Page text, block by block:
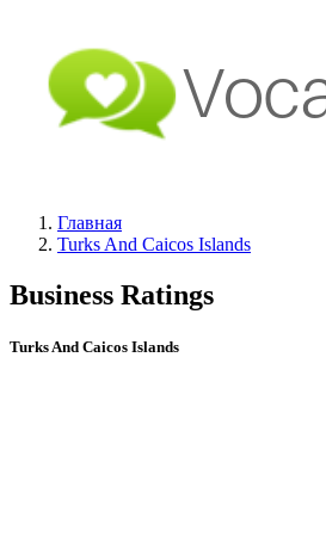
Главная
Turks And Caicos Islands
Business Ratings
Turks And Caicos Islands